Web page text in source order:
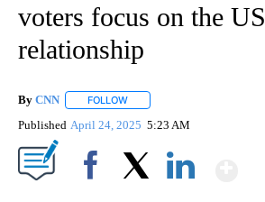
voters focus on the US
relationship
By CNN FOLLOW
Published April 24, 2025 5:23 AM